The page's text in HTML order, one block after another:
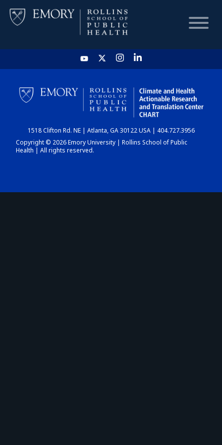
HOME
CHART
DASHBOARD
1518 Clifton Rd. NE | Atlanta, GA 30122 USA | 404.727.3956
Copyright © 2026 Emory University | Rollins School of Public
Health | All rights reserved.